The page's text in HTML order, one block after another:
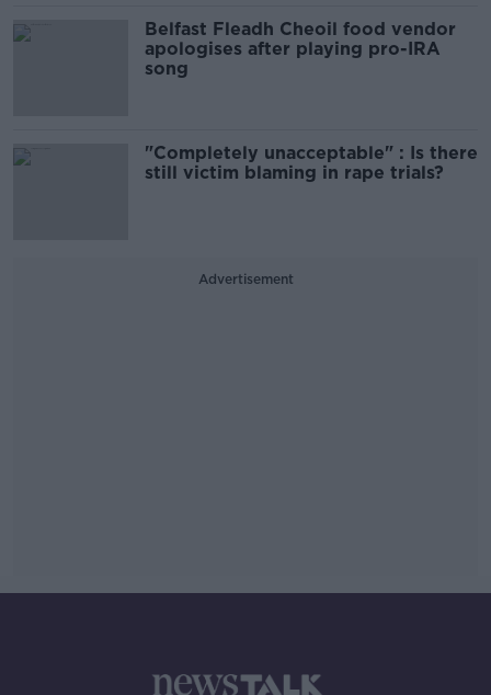
Belfast Fleadh Cheoil food vendor
apologises after playing pro-IRA
song
"Completely unacceptable" : Is there
still victim blaming in rape trials?
Advertisement